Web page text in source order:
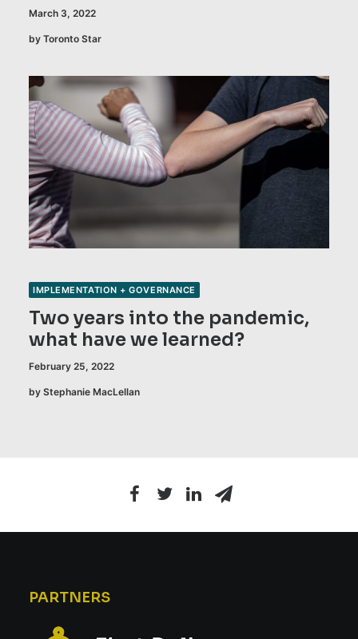
March 3, 2022
by Toronto Star
IMPLEMENTATION + GOVERNANCE
Two years into the pandemic,
what have we learned?
February 25, 2022
by Stephanie MacLellan
PARTNERS